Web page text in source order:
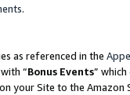
.
as referenced in the
“Bonus Events”
your Site to the